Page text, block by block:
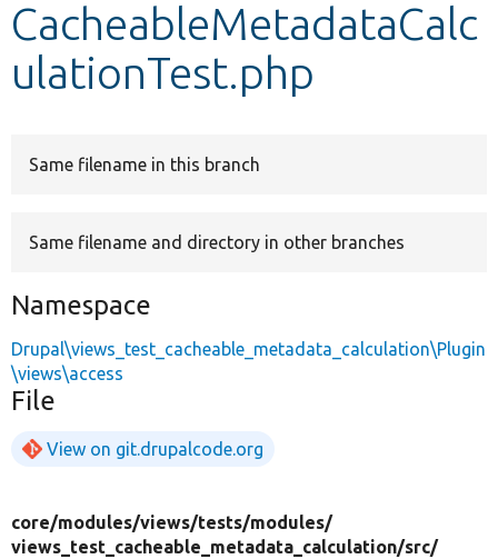
Develop for Drupal
CacheableMetadataCalc
ulationTest.php
Same filename in this branch
Same filename and directory in other branches
Namespace
Drupal\views_test_cacheable_metadata_calculation\Plugin
\views\access
File
View on git.drupalcode.org
core/modules/views/tests/modules/
views_test_cacheable_metadata_calculation/src/